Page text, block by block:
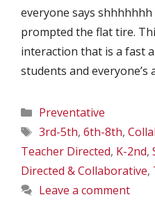
everyone says
prompted the flat tire.
interaction that is a fast
students and
Categories
Preventative
Tags
3rd-5th, 6th-8th,
Teacher Directed, K-2nd,
Directed & Collaborative,
Leave a comment